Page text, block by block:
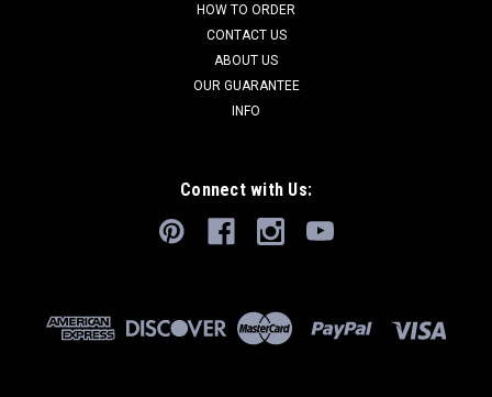
HOW TO ORDER
CONTACT US
ABOUT US
OUR GUARANTEE
INFO
Connect with Us: